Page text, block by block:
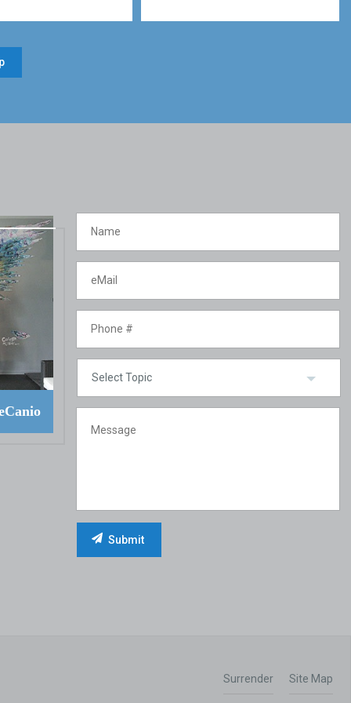
Surrender Site Map